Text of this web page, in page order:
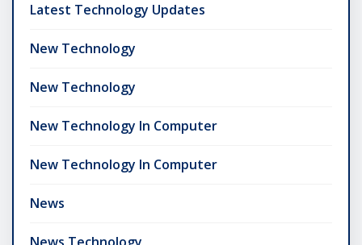
Latest Technology Updates
New Technology
New Technology
New Technology In Computer
New Technology In Computer
News